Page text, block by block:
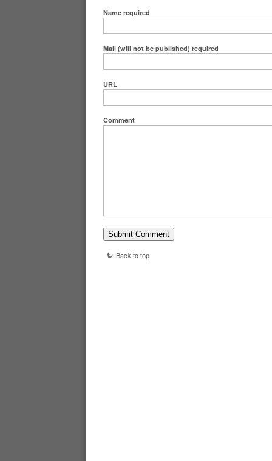
Name required
Mail (will not be published) required
URL
Comment
Back to top